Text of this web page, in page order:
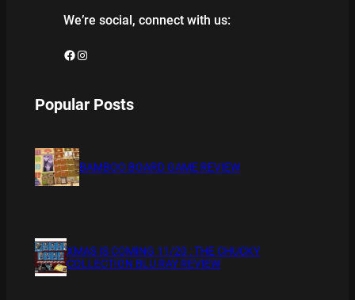
We’re social, connect with us:
Facebook Instagram
Popular Posts
BAMBOO BOARD GAME REVIEW
XMAS IS COMING 11/20 : THE CHUCKY
COLLECTION BLU RAY REVIEW